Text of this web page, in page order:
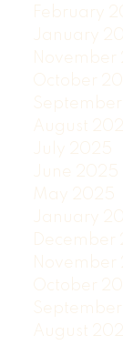
February
January
November
October
August
July 2025
June 2025
May 2025
January
December
November
October
September
August